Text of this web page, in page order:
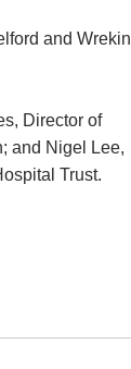
and Wrekin
Director of
and Nigel Lee,
Trust.